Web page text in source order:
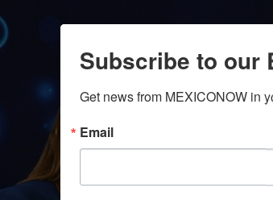
Subscribe to our
Get news from MEXICONOW in
Email